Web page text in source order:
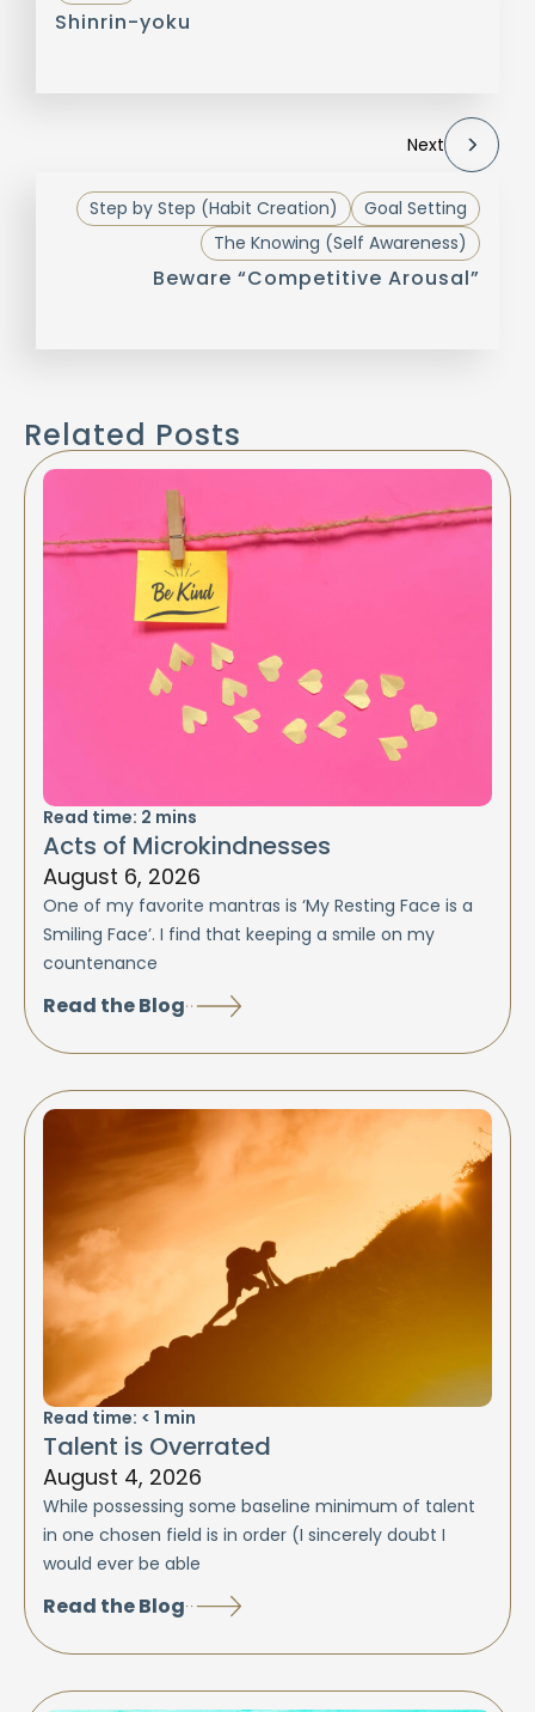
Shinrin-yoku
Next
Goal Setting
Step by Step (Habit Creation)
The Knowing (Self Awareness)
Beware “Competitive Arousal”
Related Posts
Read time: 2 mins
Acts of Microkindnesses
August 6, 2026
One of my favorite mantras is ‘My Resting Face is a
Smiling Face’. I find that keeping a smile on my
countenance
Read the Blog
Read time: < 1 min
Talent is Overrated
August 4, 2026
While possessing some baseline minimum of talent
in one chosen field is in order (I sincerely doubt I
would ever be able
Read the Blog